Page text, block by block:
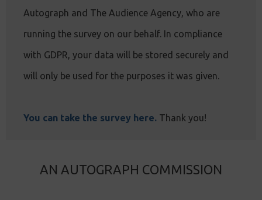
Autograph and The Audience Agency, who are
running the survey on our behalf. In compliance
with GDPR, your data will be stored securely and
will only be used for the purposes it was given.
You can take the survey here. Thank you!
AN AUTOGRAPH COMMISSION